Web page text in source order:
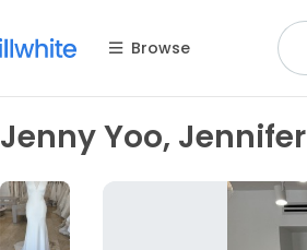
Browse
Jenny Yoo, Jennifer